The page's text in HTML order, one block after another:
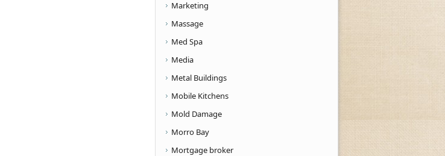
Marketing
Massage
Med Spa
Media
Metal Buildings
Mobile Kitchens
Mold Damage
Morro Bay
Mortgage broker